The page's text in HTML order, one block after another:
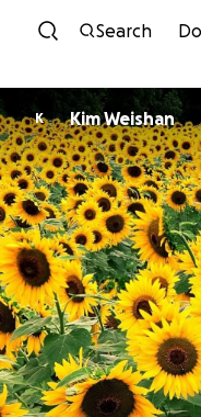
Search
K Kim Weishan